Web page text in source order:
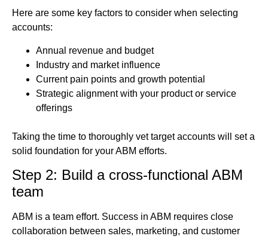
Here are some key factors to consider when selecting
accounts:
Annual revenue and budget
Industry and market influence
Current pain points and growth potential
Strategic alignment with your product or service
offerings
Taking the time to thoroughly vet target accounts will set a
solid foundation for your ABM efforts.
Step 2: Build a cross-functional ABM
team
ABM is a team effort. Success in ABM requires close
collaboration between sales, marketing, and customer